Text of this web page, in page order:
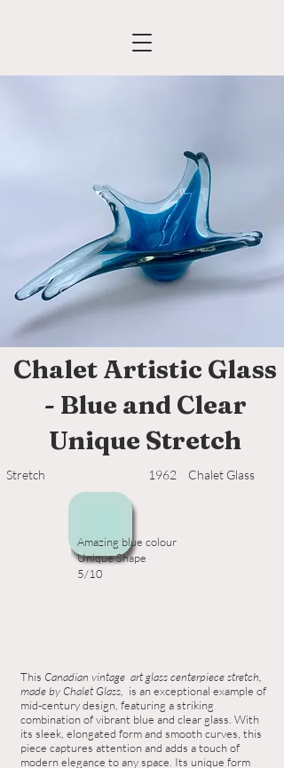
Chalet Artistic Glass
- Blue and Clear
Unique Stretch
1962
Stretch Chalet Glass
Amazing blue colour
Unique Shape
5/10
This Canadian vintage art glass centerpiece stretch,
made by Chalet Glass,
is an exceptional example of
mid-century design, featuring a striking
combination of vibrant blue and clear glass. With
its sleek, elongated form and smooth curves, this
piece captures attention and adds a touch of
modern elegance to any space. Its unique form